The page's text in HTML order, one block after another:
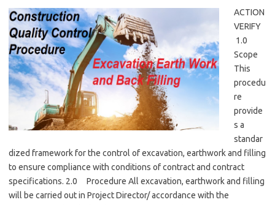
ACTION
VERIFY
1.0
Scope
This
procedu
re
provide
s a
standar
dized framework for the control of excavation, earthwork and filling
to ensure compliance with conditions of contract and contract
specifications. 2.0 Procedure All excavation, earthwork and filling
will be carried out in Project Director/ accordance with the